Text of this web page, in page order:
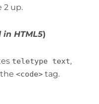
2 up.
HTML5)
teletype text,
<code> tag.